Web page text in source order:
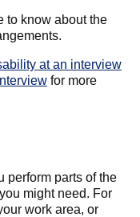
to know about the
at an interview
for more
perform parts of the
might need. For
work area, or